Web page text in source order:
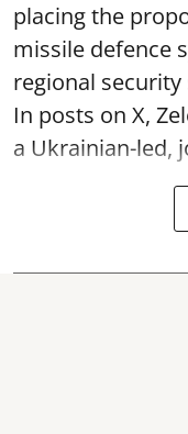
placing the
missile defence
regional security
In posts on X,
a Ukrainian-led,